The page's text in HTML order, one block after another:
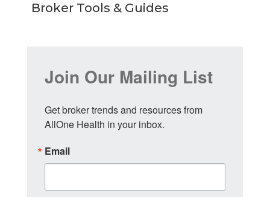
Broker Tools & Guides
Join Our Mailing List
Get broker trends and resources from
AllOne Health in your inbox.
Email